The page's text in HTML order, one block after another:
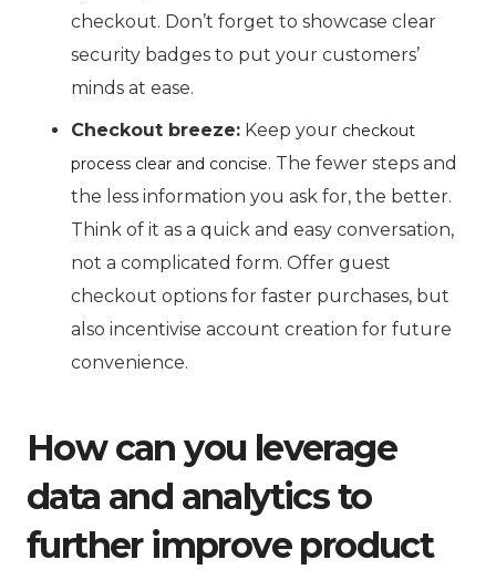
checkout. Don’t forget to showcase clear
security badges to put your customers’
minds at ease.
Checkout breeze: Keep your checkout
process clear and concise. The fewer steps and
the less information you ask for, the better.
Think of it as a quick and easy conversation,
not a complicated form. Offer guest
checkout options for faster purchases, but
also incentivise account creation for future
convenience.
How can you leverage
data and analytics to
further improve product